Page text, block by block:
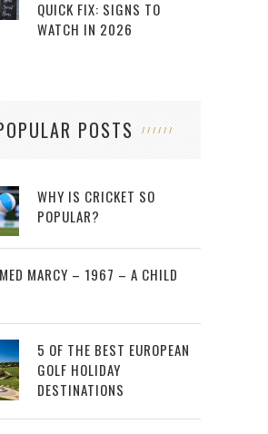
QUICK FIX: SIGNS TO
WATCH IN 2026
POSTS
WHY IS CRICKET SO
POPULAR?
MARCY – 1967 – A CHILD
5 OF THE BEST EUROPEAN
GOLF HOLIDAY
DESTINATIONS